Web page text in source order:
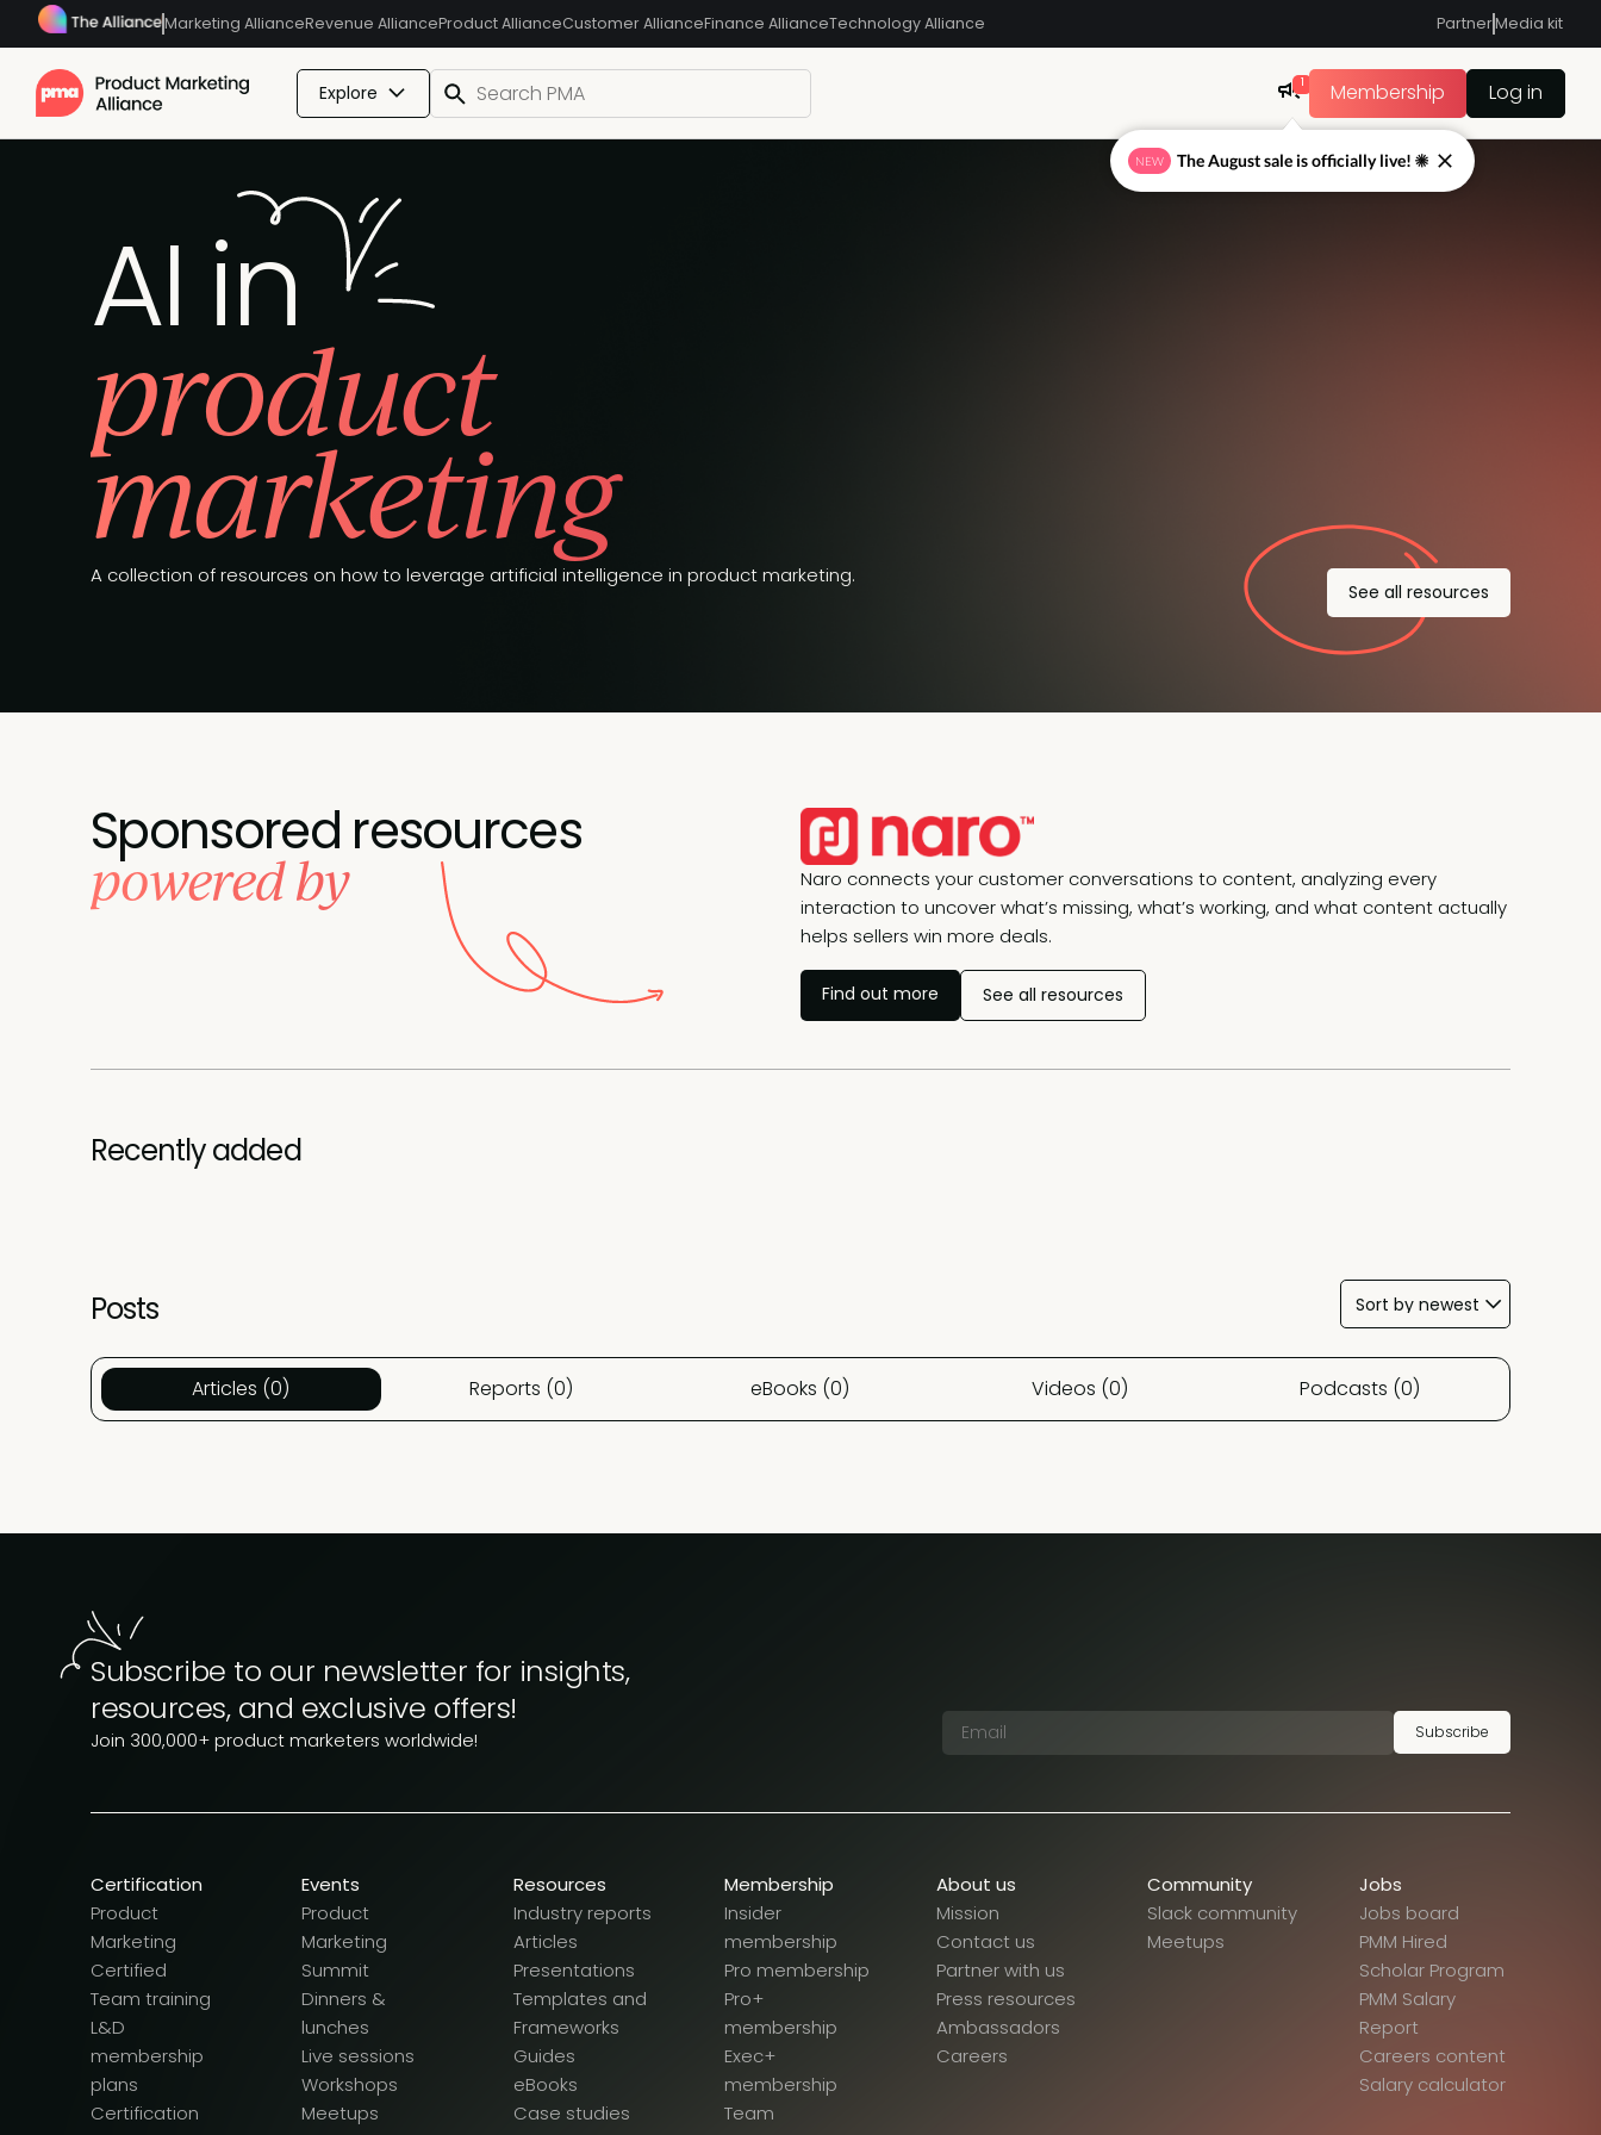
Marketing AllianceRevenue AllianceProduct AllianceCustomer AllianceFinance AllianceTechnology Alliance PartnerMedia kit
Explore 1 Membership Log in
AI in
product
marketing
A collection of resources on how to leverage artificial intelligence in product marketing.
See all resources
Sponsored resources
powered by
Naro connects your customer conversations to content, analyzing every
interaction to uncover what’s missing, what’s working, and what content actually
helps sellers win more deals.
Find out more See all resources
Recently added
Posts
Articles (0) Reports (0) eBooks (0) Videos (0) Podcasts (0)
Subscribe to our newsletter for insights,
resources, and exclusive offers!
Join 300,000+ product marketers worldwide! Subscribe
Certification
Product
Marketing
Certified
Team training
L&D
membership
plans
Certification
Events
Product
Marketing
Summit
Dinners &
lunches
Live sessions
Workshops
Meetups
Resources
Industry reports
Articles
Presentations
Templates and
Frameworks
Guides
eBooks
Case studies
Membership
Insider
membership
Pro membership
Pro+
membership
Exec+
membership
Team
About us
Mission
Contact us
Partner with us
Press resources
Ambassadors
Careers
Community
Slack community
Meetups
Jobs
Jobs board
PMM Hired
Scholar Program
PMM Salary
Report
Careers content
Salary calculator
NEW The August sale is officially live! ☀